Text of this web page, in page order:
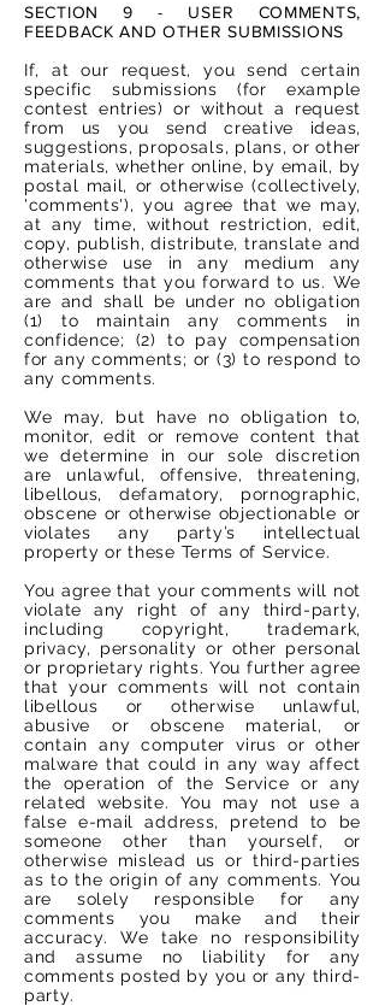
SECTION 9 - USER COMMENTS,
FEEDBACK AND OTHER SUBMISSIONS
If, at our request, you send certain
specific submissions (for example
contest entries) or without a request
from us you send creative ideas,
suggestions, proposals, plans, or other
materials, whether online, by email, by
postal mail, or otherwise (collectively,
'comments'), you agree that we may,
at any time, without restriction, edit,
copy, publish, distribute, translate and
otherwise use in any medium any
comments that you forward to us. We
are and shall be under no obligation
(1) to maintain any comments in
confidence; (2) to pay compensation
for any comments; or (3) to respond to
any comments.
We may, but have no obligation to,
monitor, edit or remove content that
we determine in our sole discretion
are unlawful, offensive, threatening,
libellous, defamatory, pornographic,
obscene or otherwise objectionable or
violates any party’s intellectual
property or these Terms of Service.
You agree that your comments will not
violate any right of any third-party,
including copyright, trademark,
privacy, personality or other personal
or proprietary rights. You further agree
that your comments will not contain
libellous or otherwise unlawful,
abusive or obscene material, or
contain any computer virus or other
malware that could in any way affect
the operation of the Service or any
related website. You may not use a
false e-mail address, pretend to be
someone other than yourself, or
otherwise mislead us or third-parties
as to the origin of any comments. You
are solely responsible for any
comments you make and their
accuracy. We take no responsibility
and assume no liability for any
comments posted by you or any third-
party.